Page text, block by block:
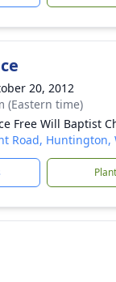
20, 2012
(Eastern time)
Free Will Baptist
Road, Huntington,